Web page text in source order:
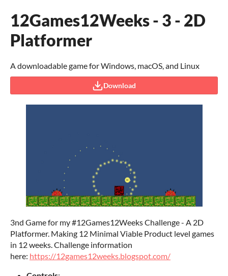
12Games12Weeks - 3 - 2D
Platformer
A downloadable game for Windows, macOS, and Linux
Download
3nd Game for my #12Games12Weeks Challenge - A 2D
Platformer. Making 12 Minimal Viable Product level games
in 12 weeks. Challenge information
here: https://12games12weeks.blogspot.com/